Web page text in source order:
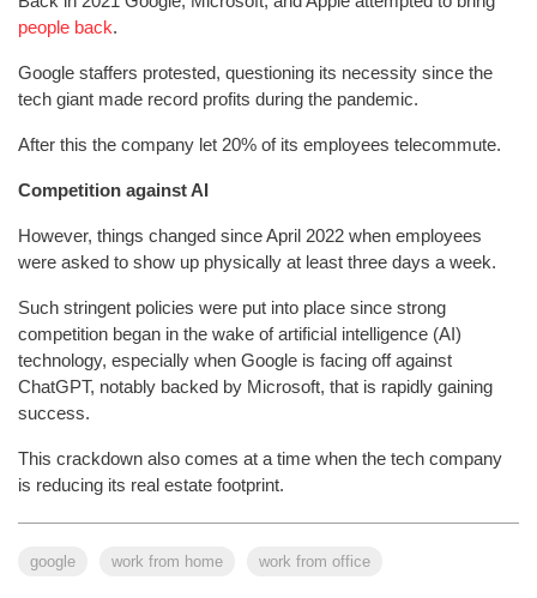
people back.
Google staffers protested, questioning its necessity since the
tech giant made record profits during the pandemic.
After this the company let 20% of its employees telecommute.
Competition against AI
However, things changed since April 2022 when employees
were asked to show up physically at least three days a week.
Such stringent policies were put into place since strong
competition began in the wake of artificial intelligence (AI)
technology, especially when Google is facing off against
ChatGPT, notably backed by Microsoft, that is rapidly gaining
success.
This crackdown also comes at a time when the tech company
is reducing its real estate footprint.
google work from home work from office